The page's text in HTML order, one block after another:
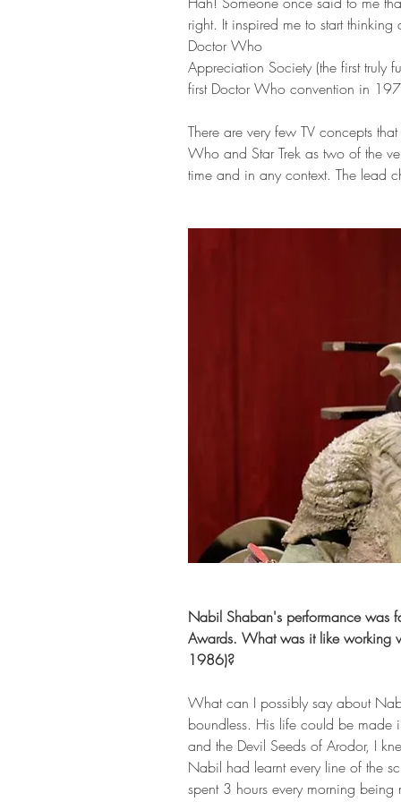
right. It inspired me to start
Doctor Who
Appreciation Society (the first truly
first Doctor Who convention in
There are very few TV concepts
Who and Star Trek as two of the
time and in any context. The lead
Nabil Shaban's performance was
Awards. What was it like working
1986)?
What can I possibly say about
boundless. His life could be
and the Devil Seeds of Arodor, I
Nabil had learnt every line of the
spent 3 hours every morning